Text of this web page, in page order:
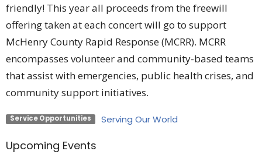
friendly! This year all proceeds from the freewill
offering taken at each concert will go to support
McHenry County Rapid Response (MCRR). MCRR
encompasses volunteer and community-based teams
that assist with emergencies, public health crises, and
community support initiatives.
Service Opportunities Serving Our World
Upcoming Events